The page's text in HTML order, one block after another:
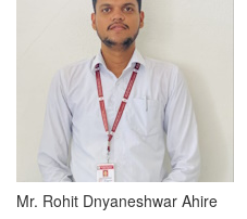
Mr. Rohit Dnyaneshwar Ahire